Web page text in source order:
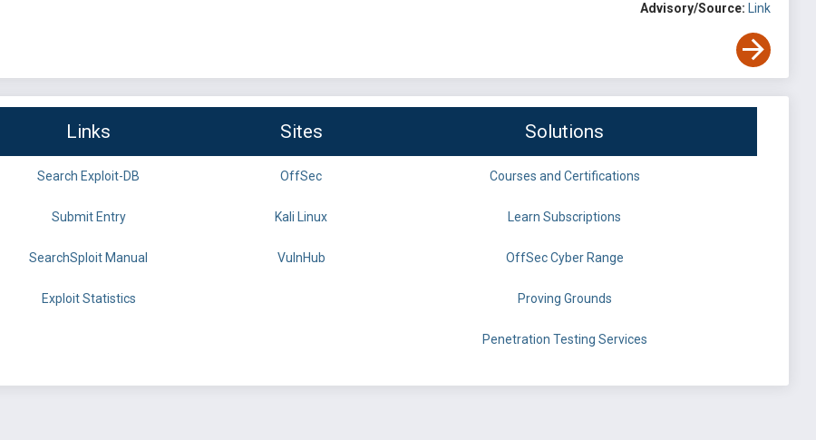
Advisory/Source: Link
Links Sites Solutions
Search Exploit-DB OffSec Courses and Certifications
Submit Entry Kali Linux Learn Subscriptions
SearchSploit Manual VulnHub OffSec Cyber Range
Exploit Statistics Proving Grounds
Penetration Testing Services